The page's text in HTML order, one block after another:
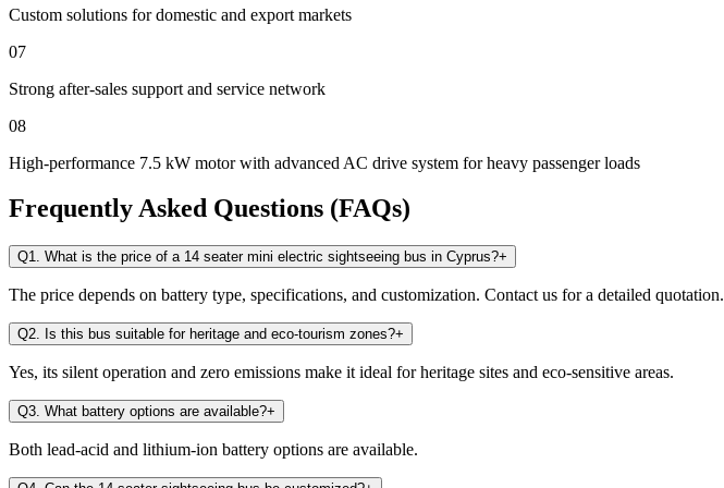
Custom solutions for domestic and export markets
07
Strong after-sales support and service network
08
High-performance 7.5 kW motor with advanced AC drive system for heavy passenger loads
Frequently Asked Questions (FAQs)
Q1. What is the price of a 14 seater mini electric sightseeing bus in Cyprus?+
The price depends on battery type, specifications, and customization. Contact us for a detailed quotation.
Q2. Is this bus suitable for heritage and eco-tourism zones?+
Yes, its silent operation and zero emissions make it ideal for heritage sites and eco-sensitive areas.
Q3. What battery options are available?+
Both lead-acid and lithium-ion battery options are available.